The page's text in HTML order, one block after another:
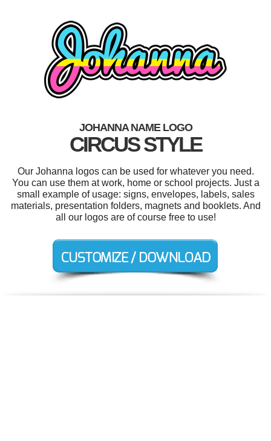
JOHANNA NAME LOGO
CIRCUS STYLE
Our Johanna logos can be used for whatever you need.
You can use them at work, home or school projects. Just a
small example of usage: signs, envelopes, labels, sales
materials, presentation folders, magnets and booklets. And
all our logos are of course free to use!